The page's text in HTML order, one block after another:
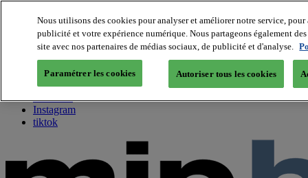
About us
Twitter
Facebook
Youtube
Instagram
tiktok
Nous utilisons des cookies pour analyser et améliorer notre service,
publicité et votre expérience numérique. Nous partageons également
site avec nos partenaires de médias sociaux, de publicité et d'analyse.
Paramétrer les cookies Autoriser tous les cookies